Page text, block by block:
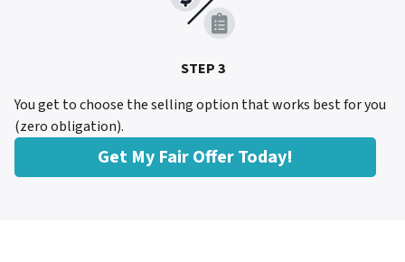
STEP 3
You get to choose the selling option that works best for you
(zero obligation).
Get My Fair Offer Today!